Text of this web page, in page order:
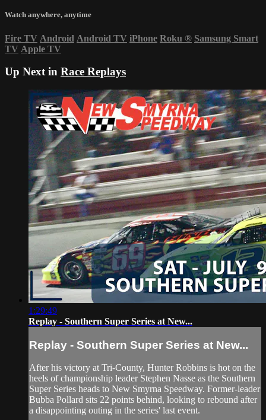
Watch anywhere, anytime
Fire TV Android Android TV iPhone Roku ® Samsung Smart
TV Apple TV
Up Next in Race Replays
1:29:49
Replay - Southern Super Series at New...
Replay - Southern Super Series at New...
After his victory at Tri-County, Hunter Robbins is hot on the
heels of championship leader Stephen Nasse as the Southern
Super Series heads to New Smyrna Speedway. Former-leader
Bubba Pollard sits 22 points behind, looking to rebound after
a disappointing outing in the series' last event.